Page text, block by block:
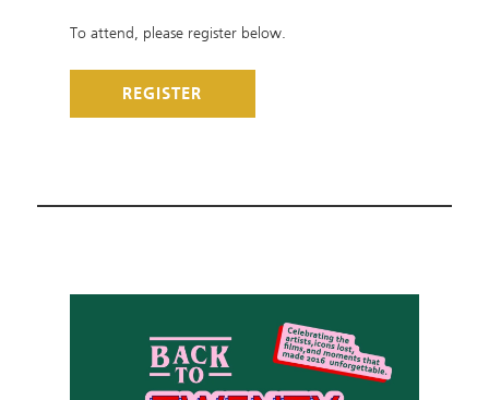
To attend, please register below.
REGISTER